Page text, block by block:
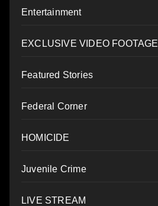
Entertainment
EXCLUSIVE VIDEO FOOTAGE
Featured Stories
Federal Corner
HOMICIDE
Juvenile Crime
LIVE STREAM